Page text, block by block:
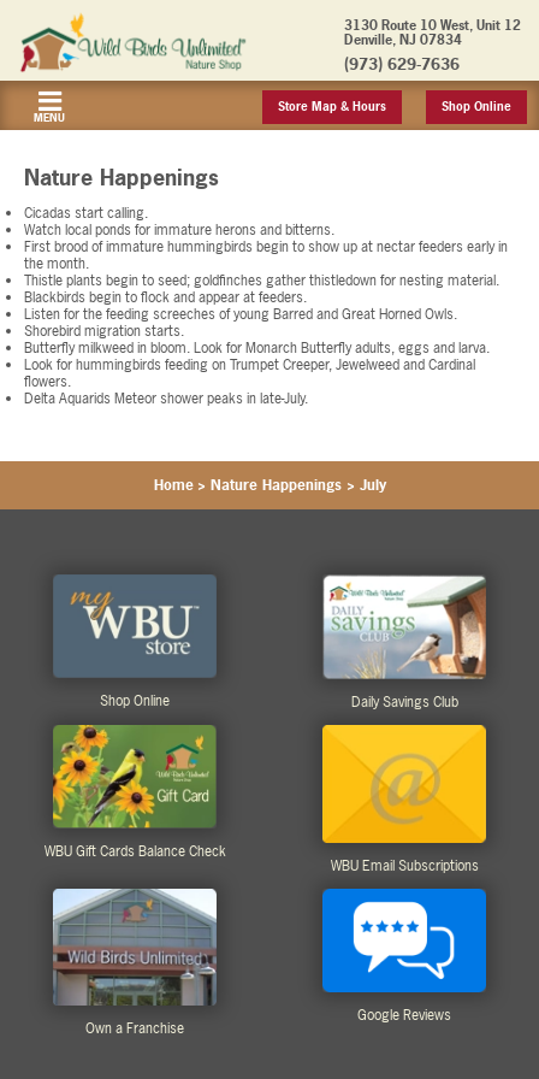
3130 Route 10 West, Unit 12
Denville, NJ 07834
(973) 629-7636
MENU
Store Map & Hours Shop Online
Nature Happenings
Cicadas start calling.
Watch local ponds for immature herons and bitterns.
First brood of immature hummingbirds begin to show up at nectar feeders early in
the month.
Thistle plants begin to seed; goldfinches gather thistledown for nesting material.
Blackbirds begin to flock and appear at feeders.
Listen for the feeding screeches of young Barred and Great Horned Owls.
Shorebird migration starts.
Butterfly milkweed in bloom. Look for Monarch Butterfly adults, eggs and larva.
Look for hummingbirds feeding on Trumpet Creeper, Jewelweed and Cardinal
flowers.
Delta Aquarids Meteor shower peaks in late-July.
Home > Nature Happenings> July
Shop Online Daily Savings Club
WBU Gift Cards Balance Check
WBU Email Subscriptions
Own a Franchise
Google Reviews